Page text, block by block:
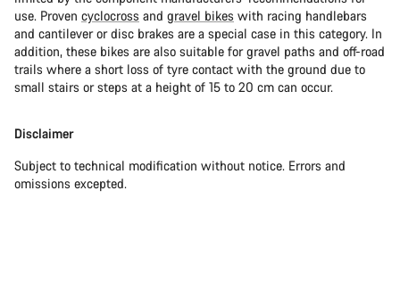
use. Proven cyclocross and gravel bikes with racing handlebars
and cantilever or disc brakes are a special case in this category. In
addition, these bikes are also suitable for gravel paths and off-road
trails where a short loss of tyre contact with the ground due to
small stairs or steps at a height of 15 to 20 cm can occur.
Disclaimer
Subject to technical modification without notice. Errors and
omissions excepted.